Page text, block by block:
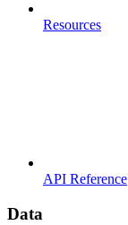
Resources
API Reference
Data